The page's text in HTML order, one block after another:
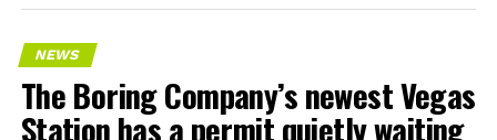
keeps adding tunnel mileage on a near monthly basis.
Every one of those projects depends on getting
concrete segments to the cutting face fast enough to
keep the boring machine from idling, which is exactly
the bottleneck Liner Truck 3 is designed to remove.
NEWS
The Boring Company’s newest Vegas
Station has a permit quietly waiting